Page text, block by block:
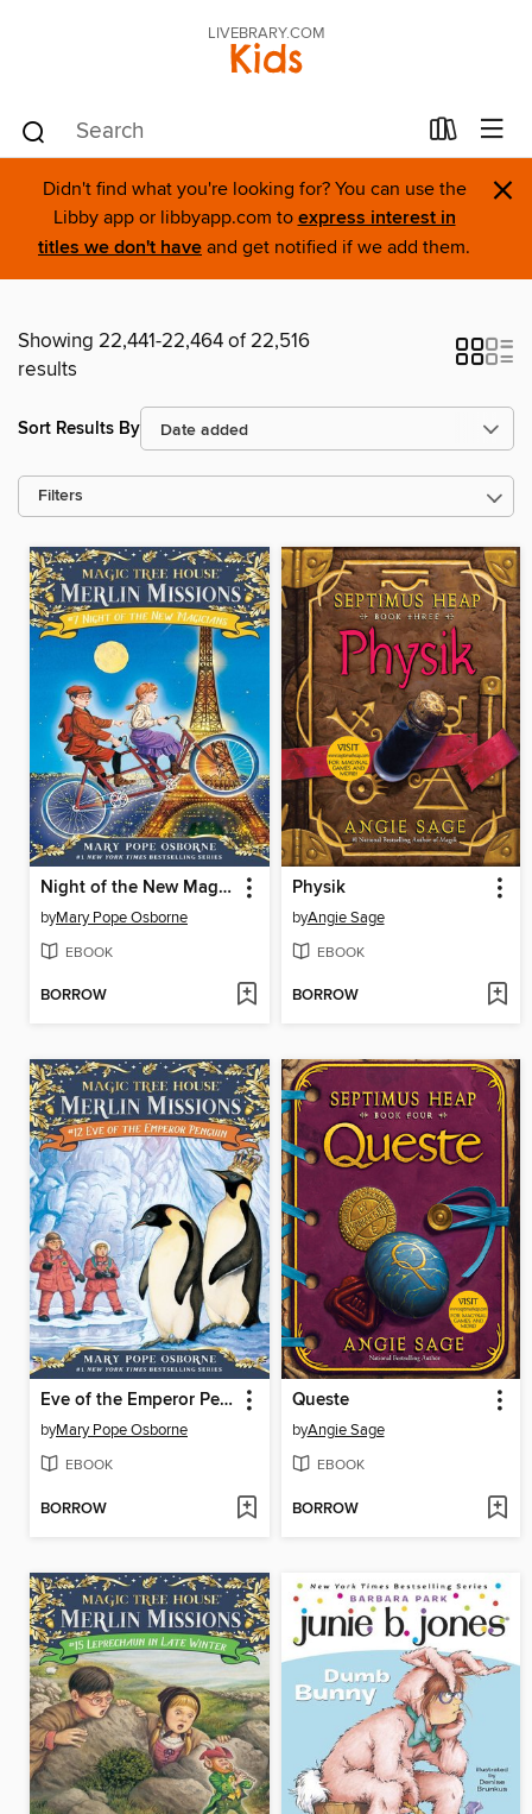
LIVEBRARY.COM
Kids
Didn't find what you're looking for? You can use the
Libby app or libbyapp.com to express interest in
titles we don't have and get notified if we add them.
×
Showing 22,441-22,464 of 22,516
results
Sort Results By
Filters
Night of the New Magicians
byMary Pope Osborne
EBOOK
BORROW
Physik
byAngie Sage
EBOOK
BORROW
Eve of the Emperor Penguin
byMary Pope Osborne
EBOOK
BORROW
Queste
byAngie Sage
EBOOK
BORROW